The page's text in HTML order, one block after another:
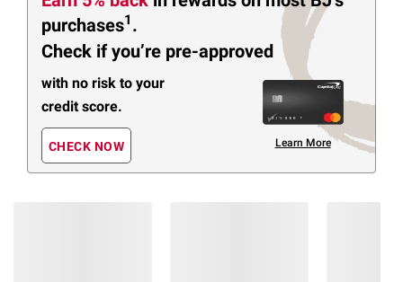
purchases1 .
Check if you’re pre-approved
with no risk to your
credit score.
CHECK NOW Learn More